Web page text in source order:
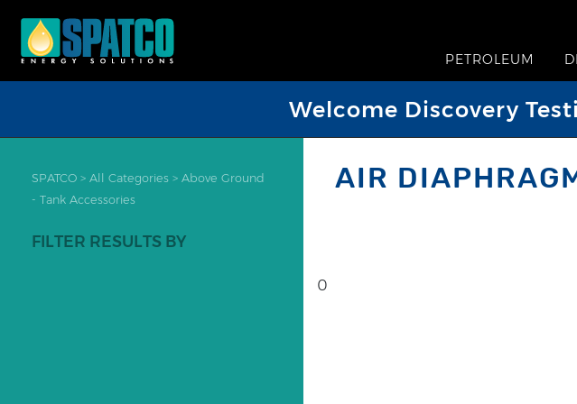
PETROLEUM
Welcome Discovery
SPATCO > All Categories > Above Ground
- Tank Accessories
FILTER RESULTS BY
AIR
0